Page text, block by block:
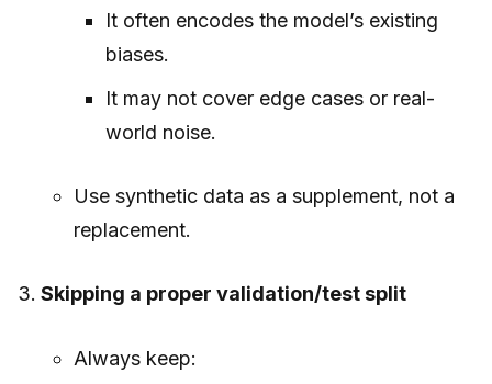
It often encodes the model’s existing
biases.
It may not cover edge cases or real-
world noise.
Use synthetic data as a supplement, not a
replacement.
Skipping a proper validation/test split
Always keep: